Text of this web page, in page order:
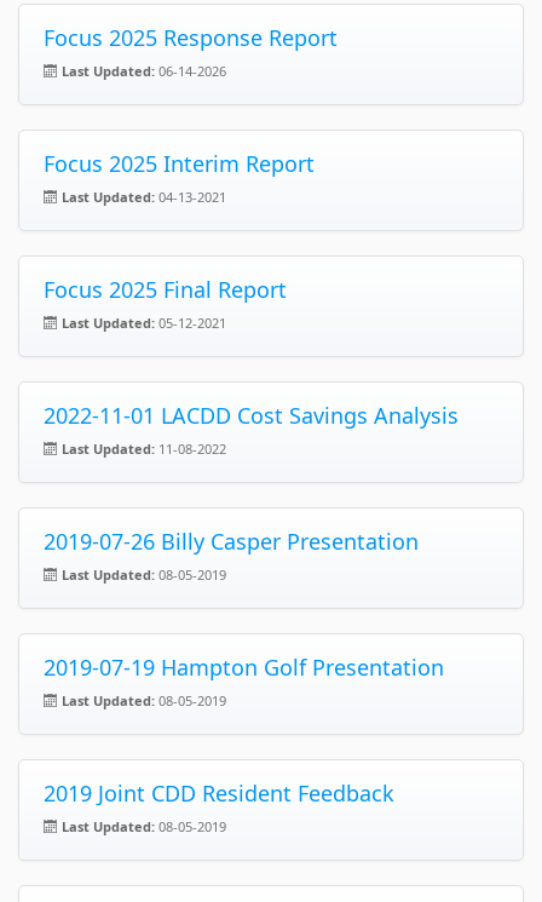
Focus 2025 Response Report
Last Updated: 06-14-2026
Focus 2025 Interim Report
Last Updated: 04-13-2021
Focus 2025 Final Report
Last Updated: 05-12-2021
2022-11-01 LACDD Cost Savings Analysis
Last Updated: 11-08-2022
2019-07-26 Billy Casper Presentation
Last Updated: 08-05-2019
2019-07-19 Hampton Golf Presentation
Last Updated: 08-05-2019
2019 Joint CDD Resident Feedback
Last Updated: 08-05-2019